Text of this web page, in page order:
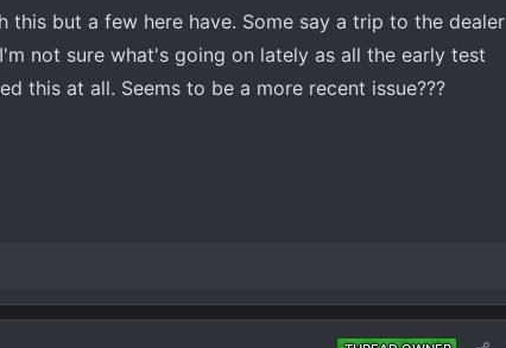
this but a few here have. Some say a trip to the dealer
not sure what's going on lately as all the early test
this at all. Seems to be a more recent issue???